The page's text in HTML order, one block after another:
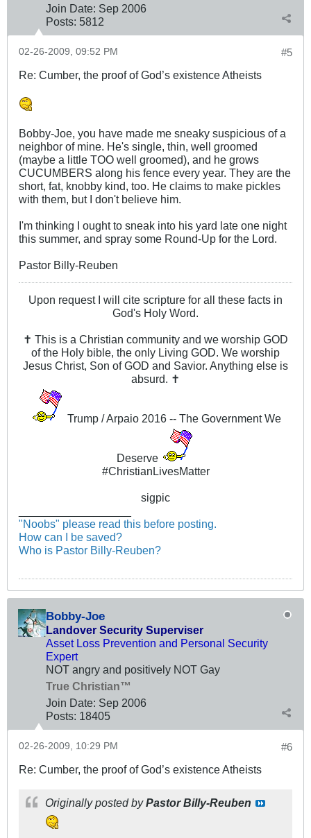
Join Date: Sep 2006
Posts: 5812
#5
02-26-2009, 09:52 PM
Re: Cumber, the proof of God’s existence Atheists
Bobby-Joe, you have made me sneaky suspicious of a
neighbor of mine. He's single, thin, well groomed
(maybe a little TOO well groomed), and he grows
CUCUMBERS along his fence every year. They are the
short, fat, knobby kind, too. He claims to make pickles
with them, but I don't believe him.
I'm thinking I ought to sneak into his yard late one night
this summer, and spray some Round-Up for the Lord.
Pastor Billy-Reuben
Upon request I will cite scripture for all these facts in
God's Holy Word.
✝ This is a Christian community and we worship GOD
of the Holy bible, the only Living GOD. We worship
Jesus Christ, Son of GOD and Savior. Anything else is
absurd. ✝
Trump / Arpaio 2016 -- The Government We
Deserve
#ChristianLivesMatter
sigpic
"Noobs" please read this before posting.
How can I be saved?
Who is Pastor Billy-Reuben?
Bobby-Joe
Landover Security Superviser
Asset Loss Prevention and Personal Security
Expert
NOT angry and positively NOT Gay
True Christian™
Join Date: Sep 2006
Posts: 18405
#6
02-26-2009, 10:29 PM
Re: Cumber, the proof of God’s existence Atheists
Originally posted byPastor Billy-Reuben